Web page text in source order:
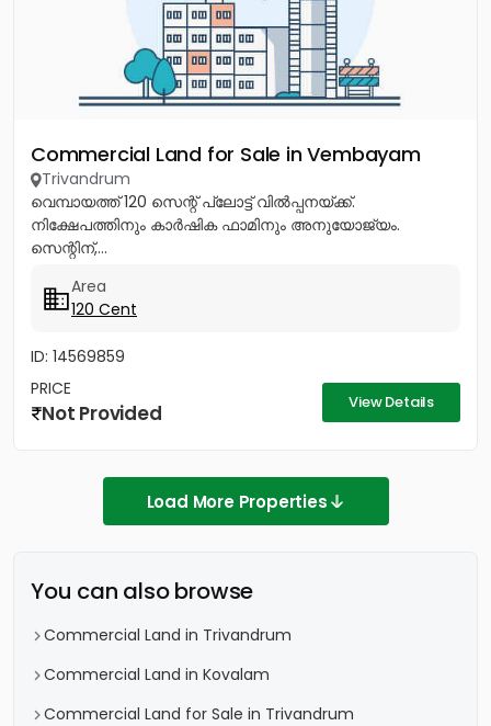
Commercial Land for Sale in Vembayam
Trivandrum
വെമ്പായത്ത് 120 സെന്റ് പ്ലോട്ട് വിൽപ്പനയ്ക്ക്.
നിക്ഷേപത്തിനും കാർഷിക ഫാമിനും അനുയോജ്യം.
സെന്റിന്,...
Area
120 Cent
ID: 14569859
PRICE
Not Provided View Details
Load More Properties
You can also browse
Commercial Land in Trivandrum
Commercial Land in Kovalam
Commercial Land for Sale in Trivandrum